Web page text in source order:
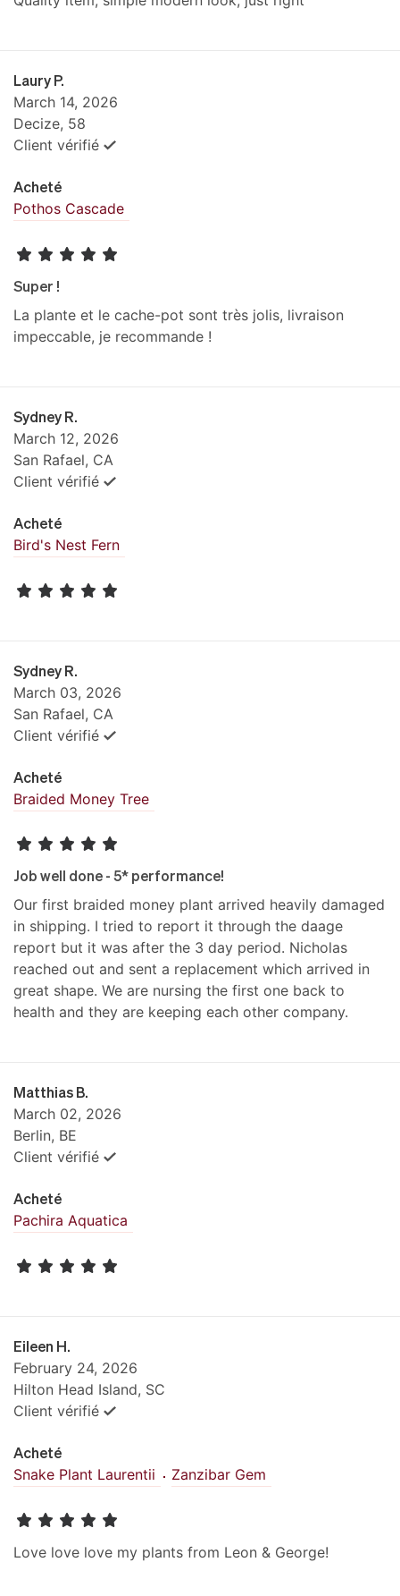
Laury P.
March 14, 2026
Decize, 58
Client vérifié
Acheté
Pothos Cascade
Super !
La plante et le cache-pot sont très jolis, livraison
impeccable, je recommande !
Sydney R.
March 12, 2026
San Rafael, CA
Client vérifié
Acheté
Bird's Nest Fern
Sydney R.
March 03, 2026
San Rafael, CA
Client vérifié
Acheté
Braided Money Tree
Job well done - 5* performance!
Our first braided money plant arrived heavily damaged
in shipping. I tried to report it through the daage
report but it was after the 3 day period. Nicholas
reached out and sent a replacement which arrived in
great shape. We are nursing the first one back to
health and they are keeping each other company.
Matthias B.
March 02, 2026
Berlin, BE
Client vérifié
Acheté
Pachira Aquatica
Eileen H.
February 24, 2026
Hilton Head Island, SC
Client vérifié
Acheté
Snake Plant Laurentii Zanzibar Gem
Love love love my plants from Leon & George!